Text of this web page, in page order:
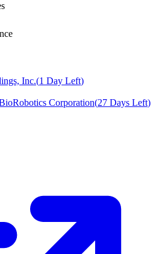
Inc.(1 Day Left)
Corporation(27 Days Left)